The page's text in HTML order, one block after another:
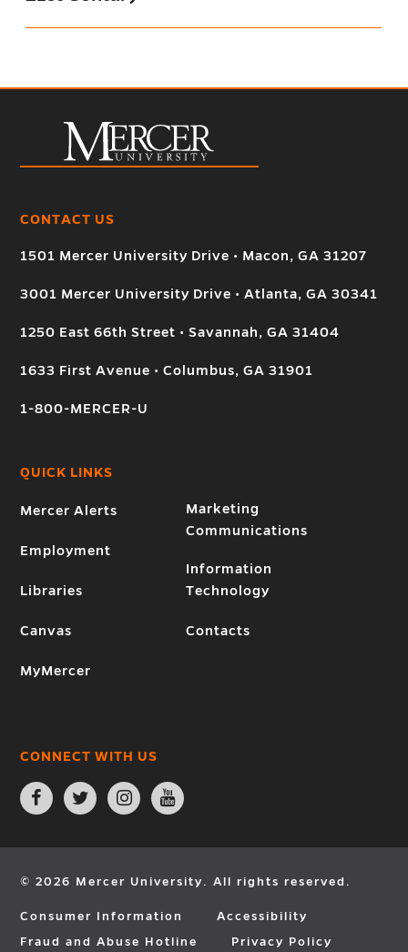
CONTACT US
1501 Mercer University Drive • Macon, GA 31207
3001 Mercer University Drive • Atlanta, GA 30341
1250 East 66th Street • Savannah, GA 31404
1633 First Avenue • Columbus, GA 31901
1-800-MERCER-U
QUICK LINKS
Mercer Alerts
Employment
Libraries
Canvas
MyMercer
Marketing
Communications
Information
Technology
Contacts
CONNECT WITH US
Open
Facebook
page
new
Open
Twitter
page
new
Open
Instagram
page
new
Open
YouTube
page
new
© 2026 Mercer University. All rights reserved.
Consumer Information
Accessibility
Fraud and Abuse Hotline
Privacy Policy